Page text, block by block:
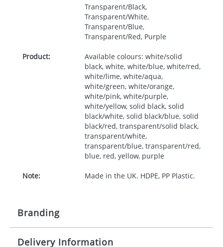
Transparent/Black,
Transparent/White,
Transparent/Blue,
Transparent/Red, Purple
Product:
Available colours: white/solid
black, white, white/blue, white/red,
white/lime, white/aqua,
white/green, white/orange,
white/pink, white/purple,
white/yellow, solid black, solid
black/white, solid black/blue, solid
black/red, transparent/solid black,
transparent/white,
transparent/blue, transparent/red,
blue, red, yellow, purple
Note: Made in the UK. HDPE, PP Plastic.
Branding
Origination: £30.00
Delivery Information